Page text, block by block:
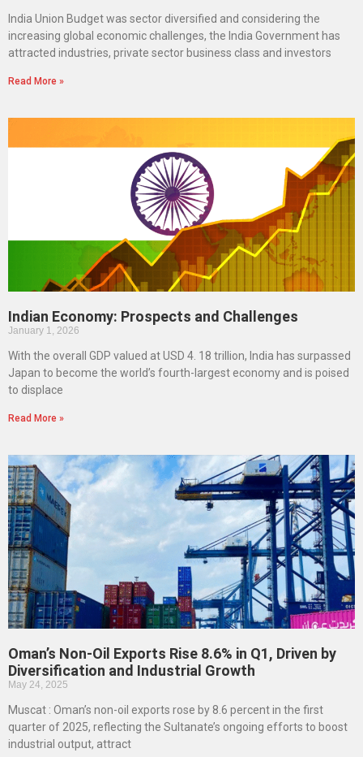
India Union Budget was sector diversified and considering the
increasing global economic challenges, the India Government has
attracted industries, private sector business class and investors
Read More »
Indian Economy: Prospects and Challenges
January 1, 2026
With the overall GDP valued at USD 4. 18 trillion, India has surpassed
Japan to become the world’s fourth-largest economy and is poised
to displace
Read More »
Oman’s Non-Oil Exports Rise 8.6% in Q1, Driven by
Diversification and Industrial Growth
May 24, 2025
Muscat : Oman’s non-oil exports rose by 8.6 percent in the first
quarter of 2025, reflecting the Sultanate’s ongoing efforts to boost
industrial output, attract